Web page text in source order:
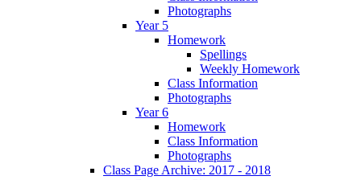
Photographs
Year 5
Homework
Spellings
Weekly Homework
Class Information
Photographs
Year 6
Homework
Class Information
Photographs
Class Page Archive: 2017 - 2018